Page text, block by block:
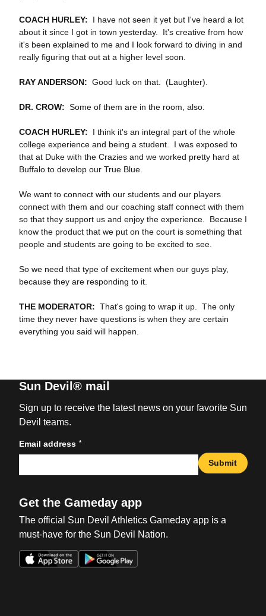
COACH HURLEY:
I have not seen it yet but I've heard a lot
about it since I got in town yesterday. It's creative from how
it's been explained to me and I look forward to diving in and
really figuring that out at a higher level soon.
RAY ANDERSON: Good luck on that. (Laughter).
DR. CROW: Some of them are in the room, also.
COACH HURLEY: I think it's an integral part of the whole
college experience and being a student. I was exposed to
that at Duke with the Crazies and we worked pretty hard at
Buffalo to develop our True Blue.
We want to connect with our students and our players
connect with them and our coaching staff connect with them
so that they support us and enjoy the experience. Because I
know the product that we put on the court is something that
people and students are going to be excited to see.
So we need that type of excitement when our guys play,
because they are responding to it.
THE MODERATOR: That's going to wrap it up. The only
time they never have questions is when they are certain
everything you said will happen.
Sun Devil® mail
Sign up to receive the latest news on your favorite Sun
Devil teams.
Email address *
Submit
Get the Gameday app
The official Sun Devil Athletics Gameday app is a
must-have for the Sun Devil Nation.